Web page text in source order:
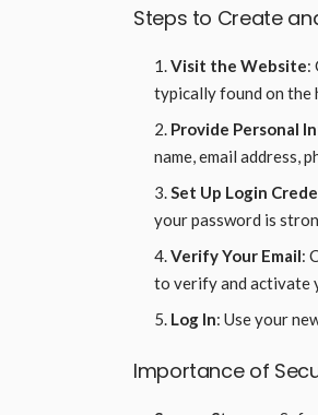
Steps to Create
Visit the Website:
typically found on the
Provide Personal
name, email address,
Set Up Login
your password is
Verify Your Email:
to verify and activate
Log In: Use your
Importance of